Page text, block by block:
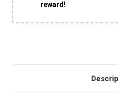
reward!